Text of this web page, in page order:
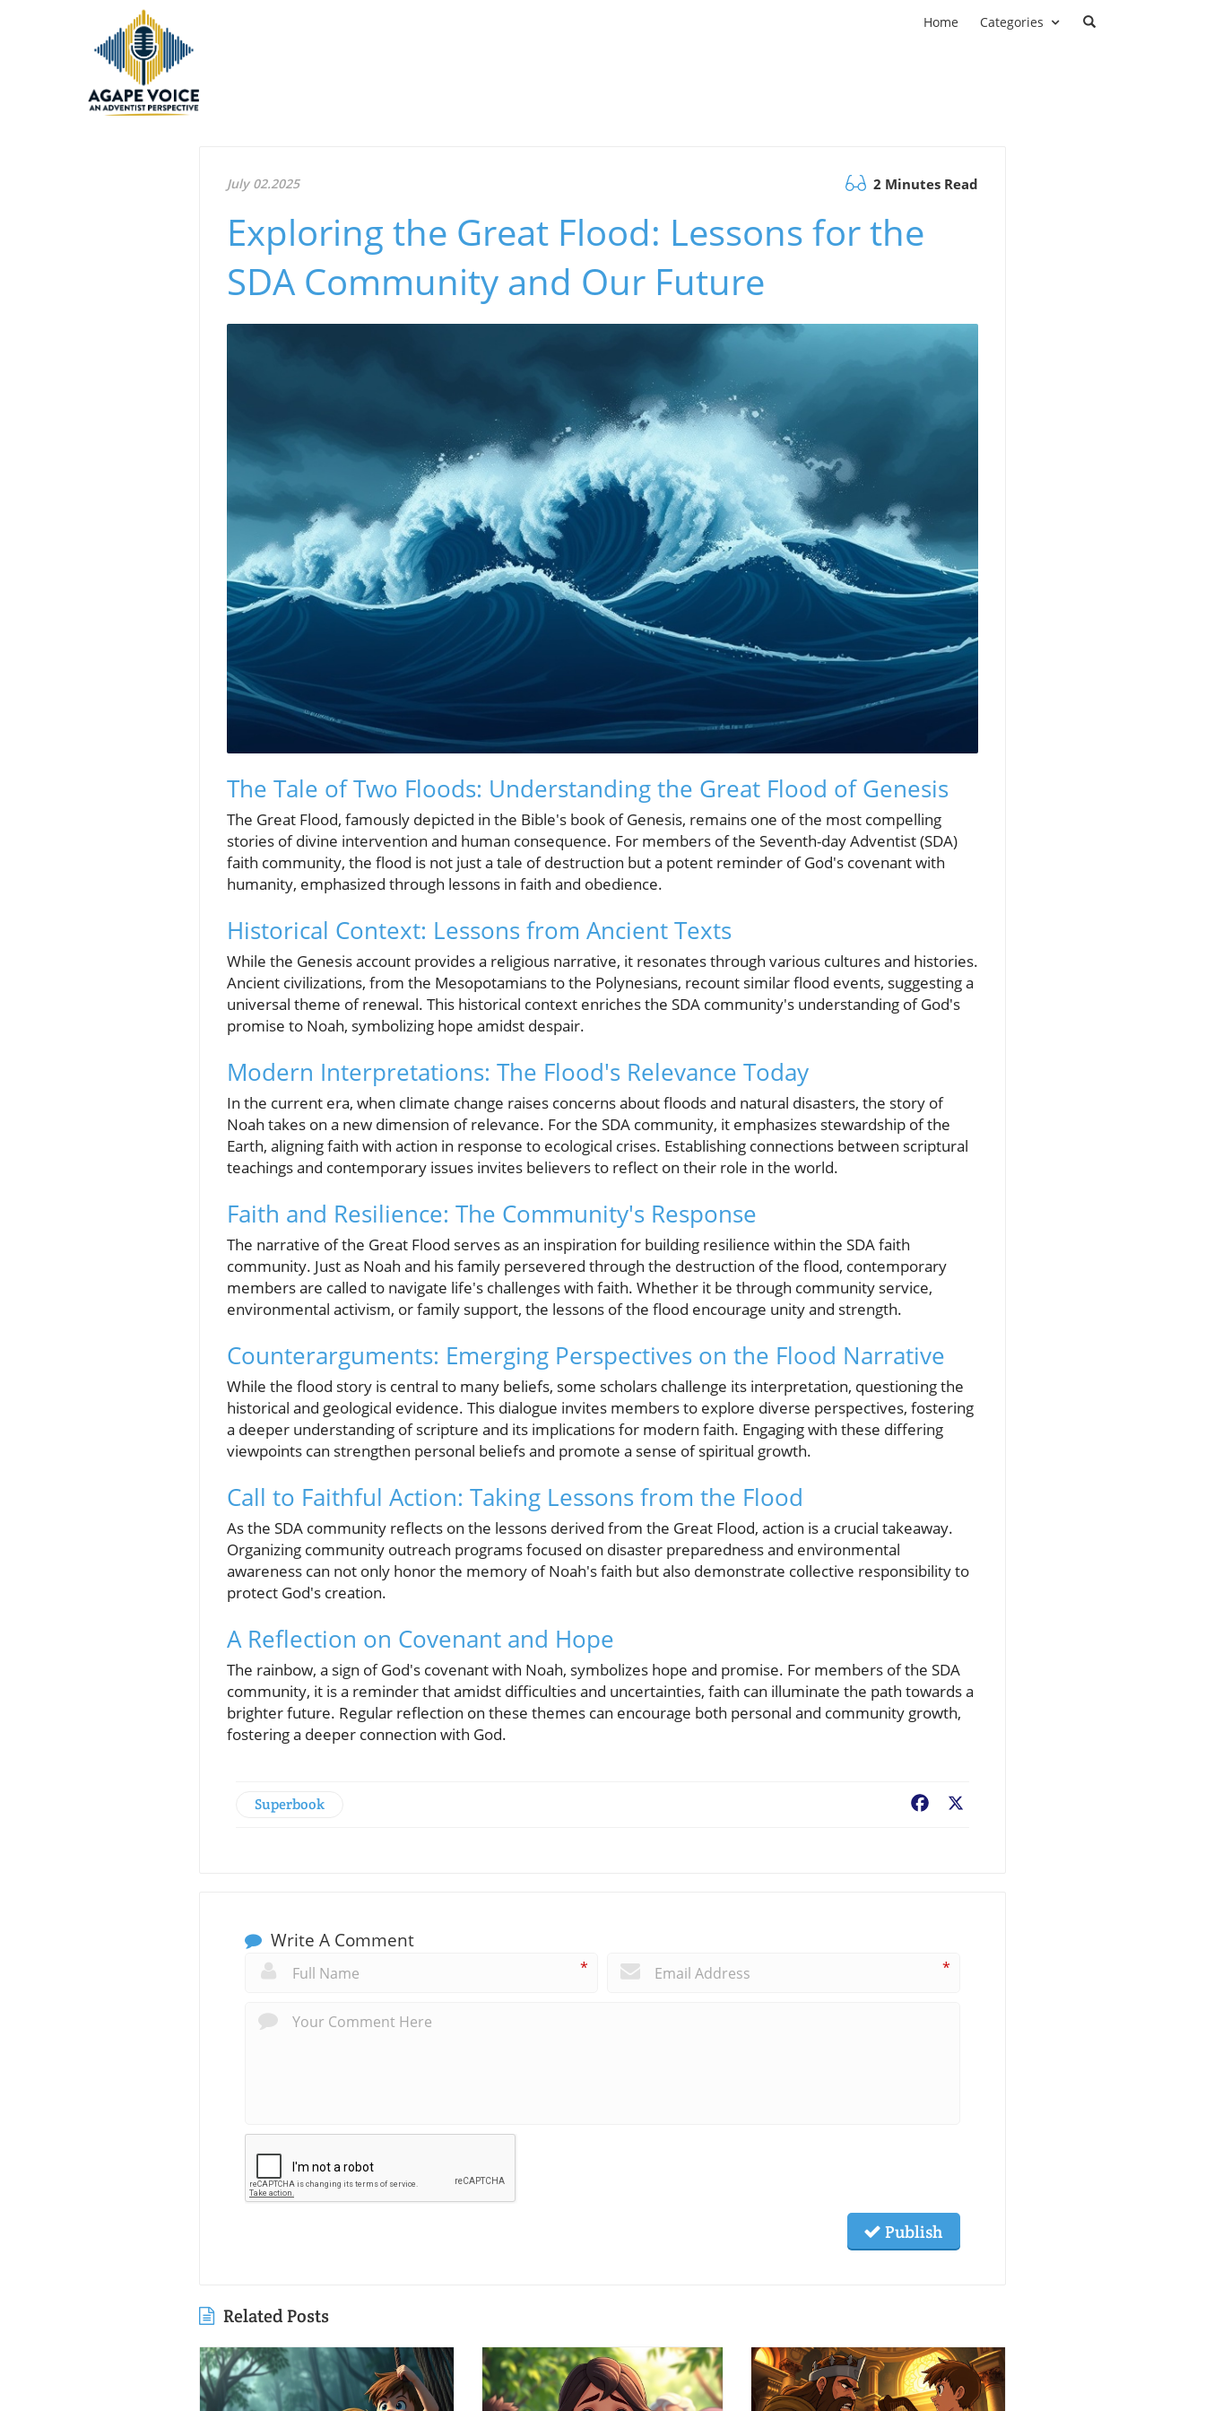
Home Categories
July 02.2025 2 Minutes Read
Exploring the Great Flood: Lessons for the
SDA Community and Our Future
The Tale of Two Floods: Understanding the Great Flood of Genesis
The Great Flood, famously depicted in the Bible's book of Genesis, remains one of the most compelling
stories of divine intervention and human consequence. For members of the Seventh-day Adventist (SDA)
faith community, the flood is not just a tale of destruction but a potent reminder of God's covenant with
humanity, emphasized through lessons in faith and obedience.
Historical Context: Lessons from Ancient Texts
While the Genesis account provides a religious narrative, it resonates through various cultures and histories.
Ancient civilizations, from the Mesopotamians to the Polynesians, recount similar flood events, suggesting a
universal theme of renewal. This historical context enriches the SDA community's understanding of God's
promise to Noah, symbolizing hope amidst despair.
Modern Interpretations: The Flood's Relevance Today
In the current era, when climate change raises concerns about floods and natural disasters, the story of
Noah takes on a new dimension of relevance. For the SDA community, it emphasizes stewardship of the
Earth, aligning faith with action in response to ecological crises. Establishing connections between scriptural
teachings and contemporary issues invites believers to reflect on their role in the world.
Faith and Resilience: The Community's Response
The narrative of the Great Flood serves as an inspiration for building resilience within the SDA faith
community. Just as Noah and his family persevered through the destruction of the flood, contemporary
members are called to navigate life's challenges with faith. Whether it be through community service,
environmental activism, or family support, the lessons of the flood encourage unity and strength.
Counterarguments: Emerging Perspectives on the Flood Narrative
While the flood story is central to many beliefs, some scholars challenge its interpretation, questioning the
historical and geological evidence. This dialogue invites members to explore diverse perspectives, fostering
a deeper understanding of scripture and its implications for modern faith. Engaging with these differing
viewpoints can strengthen personal beliefs and promote a sense of spiritual growth.
Call to Faithful Action: Taking Lessons from the Flood
As the SDA community reflects on the lessons derived from the Great Flood, action is a crucial takeaway.
Organizing community outreach programs focused on disaster preparedness and environmental
awareness can not only honor the memory of Noah's faith but also demonstrate collective responsibility to
protect God's creation.
A Reflection on Covenant and Hope
The rainbow, a sign of God's covenant with Noah, symbolizes hope and promise. For members of the SDA
community, it is a reminder that amidst difficulties and uncertainties, faith can illuminate the path towards a
brighter future. Regular reflection on these themes can encourage both personal and community growth,
fostering a deeper connection with God.
Superbook Facebook
Write A Comment
* *
Publish
Related Posts